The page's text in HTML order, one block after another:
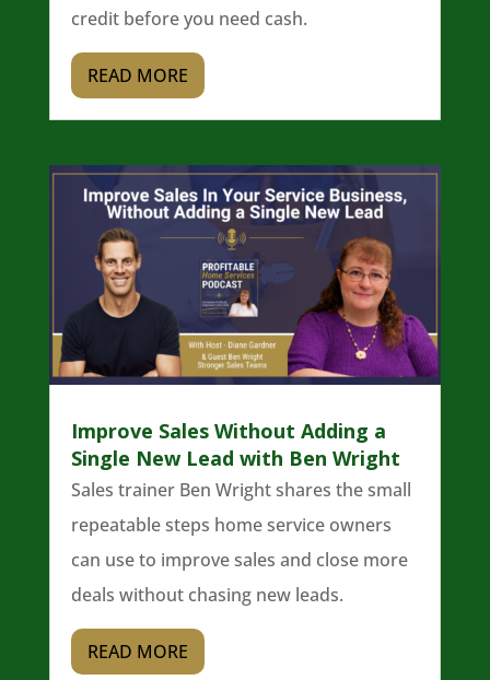
credit before you need cash.
READ MORE
Improve Sales Without Adding a
Single New Lead with Ben Wright
Sales trainer Ben Wright shares the small
repeatable steps home service owners
can use to improve sales and close more
deals without chasing new leads.
READ MORE